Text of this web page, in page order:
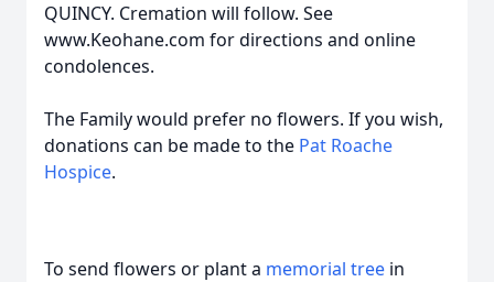
QUINCY. Cremation will follow. See
www.Keohane.com for directions and online
condolences.
The Family would prefer no flowers. If you wish,
donations can be made to the Pat Roache
Hospice.
To send flowers or plant a memorial tree in